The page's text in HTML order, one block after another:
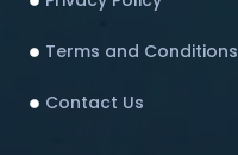
Terms and Conditions
Contact Us